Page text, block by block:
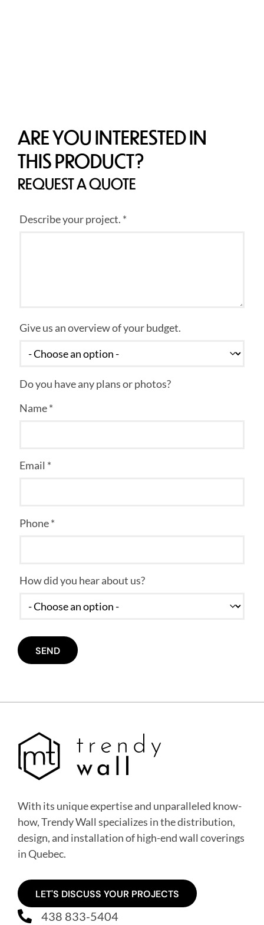
ARE YOU INTERESTED IN
THIS PRODUCT?
REQUEST A QUOTE
Describe your project. *
Give us an overview of your budget.
Do you have any plans or photos?
Name *
Email *
Phone *
How did you hear about us?
With its unique expertise and unparalleled know-
how, Trendy Wall specializes in the distribution,
design, and installation of high-end wall coverings
in Quebec.
LET'S DISCUSS YOUR PROJECTS
438 833-5404